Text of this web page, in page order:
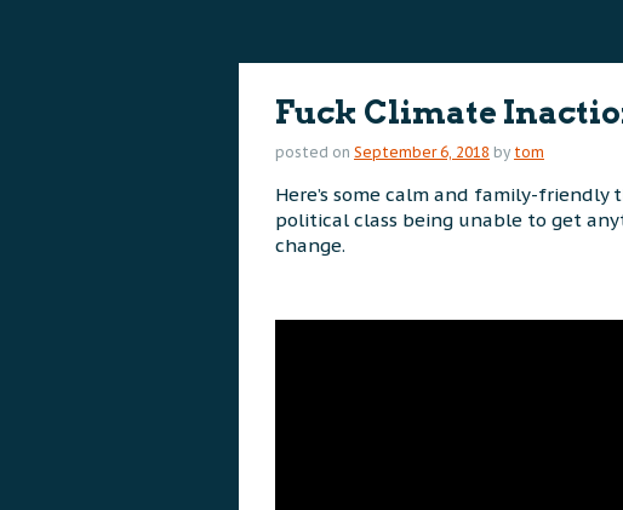
Fuck Climate
posted on September 6, 2018 by tom
Here’s some calm and family-friendly
political class being unable to get
change.